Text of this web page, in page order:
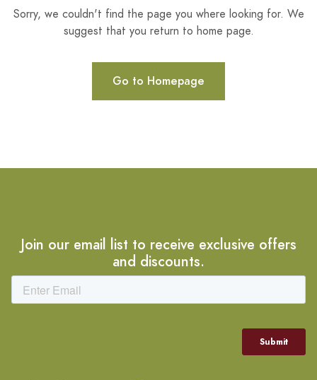
Sorry, we couldn't find the page you where looking for. We
suggest that you return to home page.
Go to Homepage
Join our email list to receive exclusive offers
and discounts.